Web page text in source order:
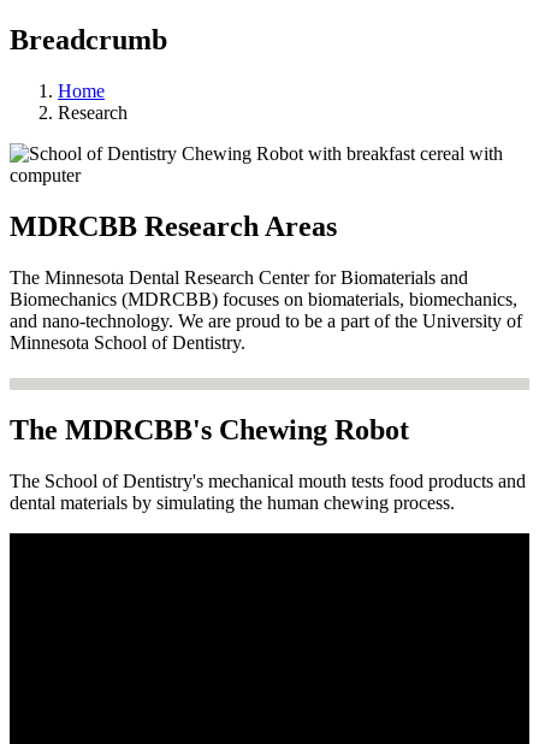
Breadcrumb
Home
Research
MDRCBB Research Areas
The Minnesota Dental Research Center for Biomaterials and
Biomechanics (MDRCBB) focuses on biomaterials, biomechanics,
and nano-technology. We are proud to be a part of the University of
Minnesota School of Dentistry.
The MDRCBB's Chewing Robot
The School of Dentistry's mechanical mouth tests food products and
dental materials by simulating the human chewing process.